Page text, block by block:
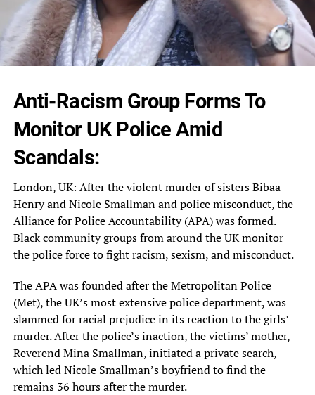
Anti-Racism Group Forms To
Monitor UK Police Amid
Scandals:
London, UK: After the violent murder of sisters Bibaa
Henry and Nicole Smallman and police misconduct, the
Alliance for Police Accountability (APA) was formed.
Black community groups from around the UK monitor
the police force to fight racism, sexism, and misconduct.
The APA was founded after the Metropolitan Police
(Met), the UK’s most extensive police department, was
slammed for racial prejudice in its reaction to the girls’
murder. After the police’s inaction, the victims’ mother,
Reverend Mina Smallman, initiated a private search,
which led Nicole Smallman’s boyfriend to find the
remains 36 hours after the murder.